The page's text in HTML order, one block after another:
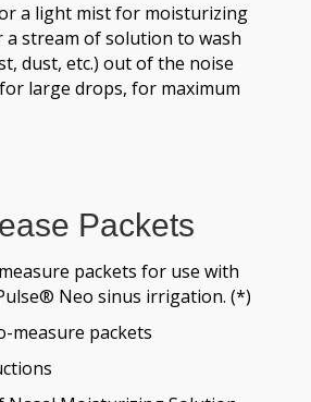
a light mist for moisturizing
a stream of solution to wash
dust, etc.) out of the noise
large drops, for maximum
Packets
packets for use with
Neo sinus irrigation. (*)
measure packets